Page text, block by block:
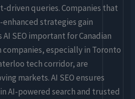
driven queries. Companies that
strategies gain
SEO important for Canadian
companies, especially in Toronto
tech corridor, are
markets. AI SEO ensures
AI-powered search and trusted